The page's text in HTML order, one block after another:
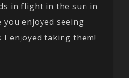
in flight in the sun in
enjoyed seeing
I enjoyed taking them!